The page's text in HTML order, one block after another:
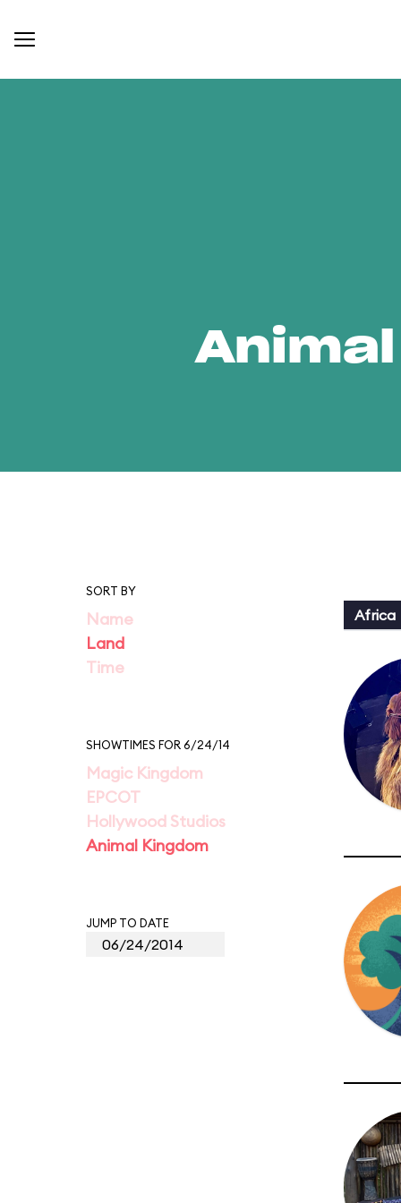
SORT BY
Name
Land
Time
SHOWTIMES FOR 6/24/14
Magic Kingdom
EPCOT
Hollywood Studios
Animal Kingdom
JUMP TO DATE
Africa